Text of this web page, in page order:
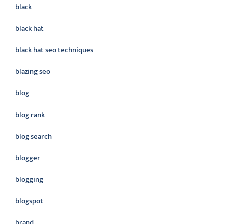
black
black hat
black hat seo techniques
blazing seo
blog
blog rank
blog search
blogger
blogging
blogspot